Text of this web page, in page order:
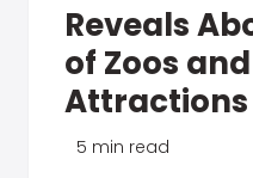
Reveals
of Zoos
Attractions
5 min read